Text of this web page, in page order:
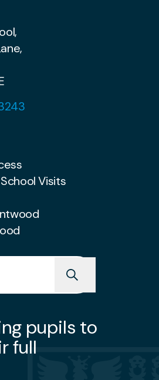
Visits
pupils to
full